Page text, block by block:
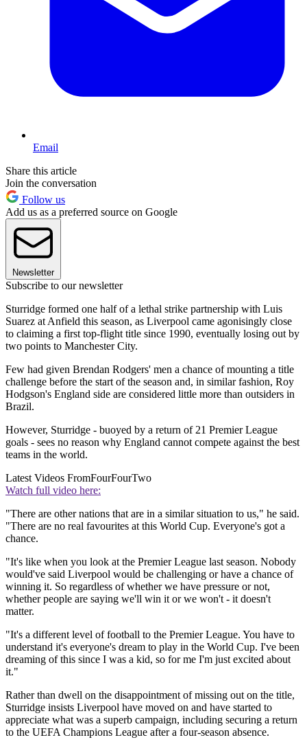
Email
Share this article
Join the conversation
Follow us
Add us as a preferred source on Google
Newsletter
Subscribe to our newsletter
Sturridge formed one half of a lethal strike partnership with Luis
Suarez at Anfield this season, as Liverpool came agonisingly close
to claiming a first top-flight title since 1990, eventually losing out by
two points to Manchester City.
Few had given Brendan Rodgers' men a chance of mounting a title
challenge before the start of the season and, in similar fashion, Roy
Hodgson's England side are considered little more than outsiders in
Brazil.
However, Sturridge - buoyed by a return of 21 Premier League
goals - sees no reason why England cannot compete against the best
teams in the world.
Latest Videos FromFourFourTwo
Watch full video here:
"There are other nations that are in a similar situation to us," he said.
"There are no real favourites at this World Cup. Everyone's got a
chance.
"It's like when you look at the Premier League last season. Nobody
would've said Liverpool would be challenging or have a chance of
winning it. So regardless of whether we have pressure or not,
whether people are saying we'll win it or we won't - it doesn't
matter.
"It's a different level of football to the Premier League. You have to
understand it's everyone's dream to play in the World Cup. I've been
dreaming of this since I was a kid, so for me I'm just excited about
it."
Rather than dwell on the disappointment of missing out on the title,
Sturridge insists Liverpool have moved on and have started to
appreciate what was a superb campaign, including securing a return
to the UEFA Champions League after a four-season absence.